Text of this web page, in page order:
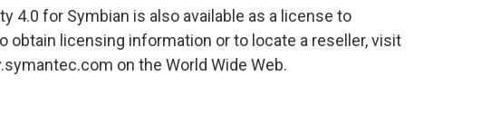
4.0 for Symbian is also available as a license to
obtain licensing information or to locate a reseller, visit
on the World Wide Web.